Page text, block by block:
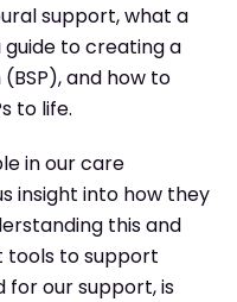
support, what a
guide to creating a
and how to
to life.
in our care
insight into how they
this and
tools to support
for our support, is